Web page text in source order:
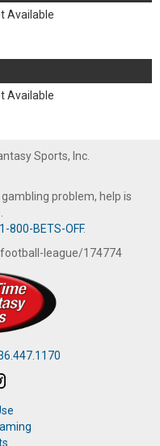
Available
Available
Sports, Inc.
problem, help is
1-800-BETS-OFF.
league/174774